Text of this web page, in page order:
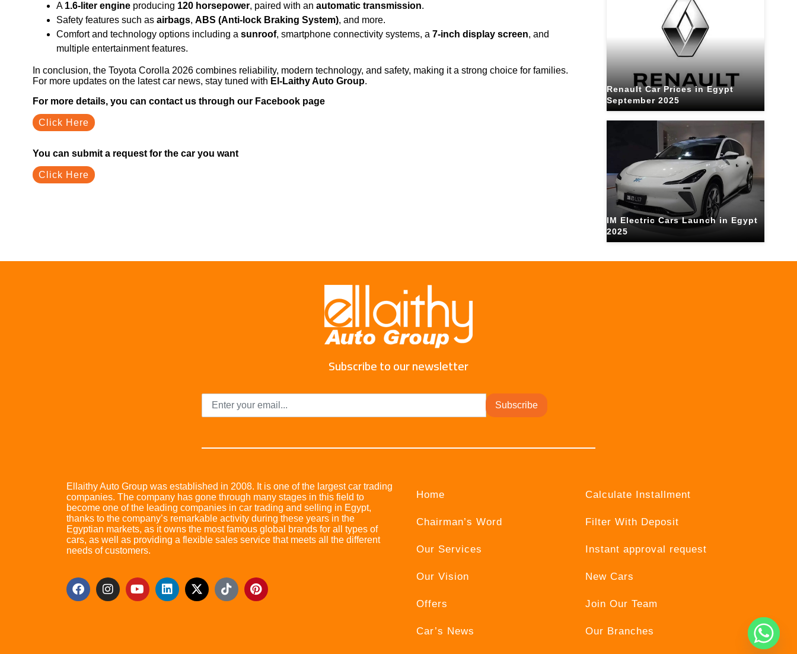
A 1.6-liter engine producing 120 horsepower, paired with anautomatic transmission.
Safety features such asairbags,ABS (Anti-lock Braking System), and more.
Comfort and technology options including asunroof, smartphone connectivity systems, a7-inch display screen, and
multiple entertainment features.
In conclusion, the Toyota Corolla 2026 combines reliability, modern technology, and safety, making it a strong choice for families.
For more updates on the latest car news, stay tuned with El-Laithy Auto Group.
For more details, you can contact us through our Facebook page
Click Here
You can submit a request for the car you want
Click Here
Renault Car Prices in Egypt
September 2025
IM Electric Cars Launch in Egypt
2025
Subscribe to our newsletter
Subscribe
Ellaithy Auto Group was established in 2008. It is one of the largest car trading
companies. The company has gone through many stages in this field to
become one of the leading companies in car trading and selling in Egypt,
thanks to the company’s remarkable activity during these years in the
Egyptian markets, as it owns the most famous global brands for all types of
cars, as well as providing a flexible sales service that meets all the different
needs of customers.
Home
Chairman’s Word
Our Services
Our Vision
Offers
Car’s News
Calculate Installment
Filter With Deposit
Instant approval request
New Cars
Join Our Team
Our Branches